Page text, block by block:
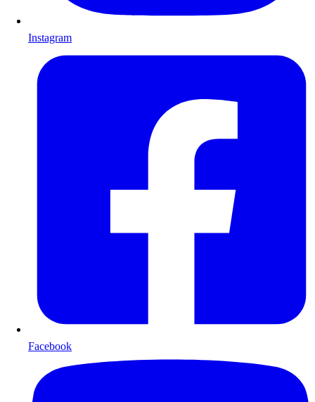
Instagram
Facebook